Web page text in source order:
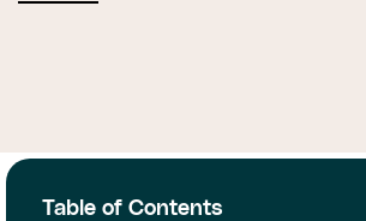
Table of Contents